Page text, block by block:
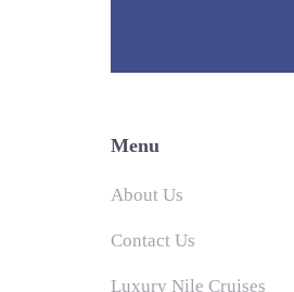
Menu
About Us
Contact Us
Luxury Nile Cruises